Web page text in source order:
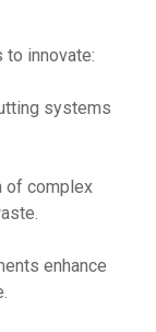
to innovate:
systems
of complex
enhance